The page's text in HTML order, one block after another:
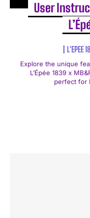
User
L'EPEE
Explore the unique
L’Épée 1839 x
perfect for